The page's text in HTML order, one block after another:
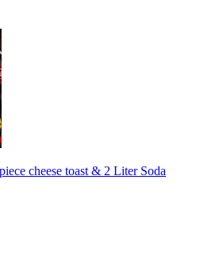
cheese toast & 2 Liter Soda